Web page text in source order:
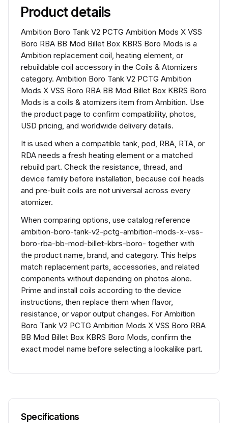
Product details
Ambition Boro Tank V2 PCTG Ambition Mods X VSS
Boro RBA BB Mod Billet Box KBRS Boro Mods is a
Ambition replacement coil, heating element, or
rebuildable coil accessory in the Coils & Atomizers
category. Ambition Boro Tank V2 PCTG Ambition
Mods X VSS Boro RBA BB Mod Billet Box KBRS Boro
Mods is a coils & atomizers item from Ambition. Use
the product page to confirm compatibility, photos,
USD pricing, and worldwide delivery details.
It is used when a compatible tank, pod, RBA, RTA, or
RDA needs a fresh heating element or a matched
rebuild part. Check the resistance, thread, and
device family before installation, because coil heads
and pre-built coils are not universal across every
atomizer.
When comparing options, use catalog reference
ambition-boro-tank-v2-pctg-ambition-mods-x-vss-
boro-rba-bb-mod-billet-kbrs-boro- together with
the product name, brand, and category. This helps
match replacement parts, accessories, and related
components without depending on photos alone.
Prime and install coils according to the device
instructions, then replace them when flavor,
resistance, or vapor output changes. For Ambition
Boro Tank V2 PCTG Ambition Mods X VSS Boro RBA
BB Mod Billet Box KBRS Boro Mods, confirm the
exact model name before selecting a lookalike part.
Specifications